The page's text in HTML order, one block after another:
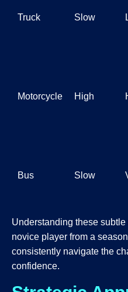
Truck Slow
Motorcycle High
Bus Slow
Understanding these
novice player from a
consistently navigate the
confidence.